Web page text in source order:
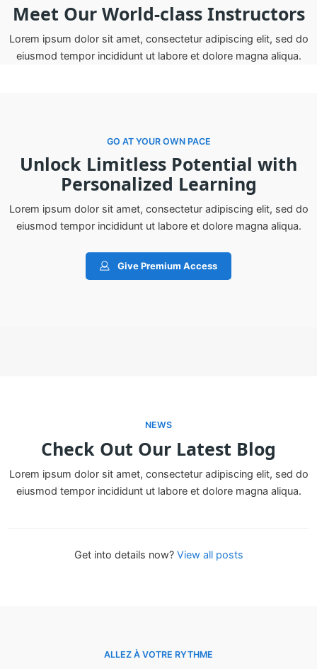
Meet Our World-class Instructors
Lorem ipsum dolor sit amet, consectetur adipiscing elit, sed do
eiusmod tempor incididunt ut labore et dolore magna aliqua.
GO AT YOUR OWN PACE
Unlock Limitless Potential with
Personalized Learning
Lorem ipsum dolor sit amet, consectetur adipiscing elit, sed do
eiusmod tempor incididunt ut labore et dolore magna aliqua.
Give Premium Access
NEWS
Check Out Our Latest Blog
Lorem ipsum dolor sit amet, consectetur adipiscing elit, sed do
eiusmod tempor incididunt ut labore et dolore magna aliqua.
Get into details now?​ View all posts
ALLEZ À VOTRE RYTHME